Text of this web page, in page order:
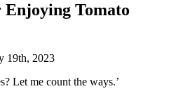
Enjoying Tomato
19th, 2023
Let me count the ways.’